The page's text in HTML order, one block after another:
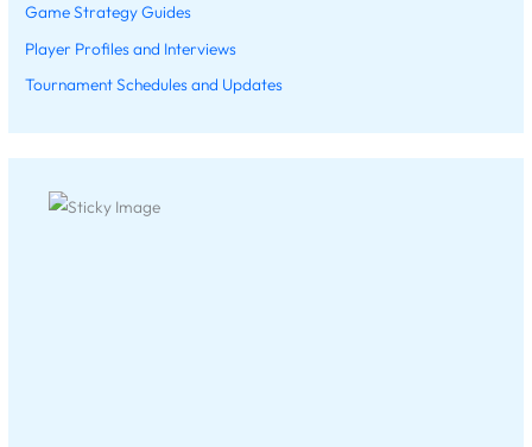
Game Strategy Guides
Player Profiles and Interviews
Tournament Schedules and Updates